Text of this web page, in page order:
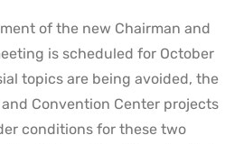
of the new Chairman and
is scheduled for October
topics are being avoided, the
Convention Center projects
conditions for these two